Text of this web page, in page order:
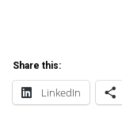
Share this:
LinkedIn